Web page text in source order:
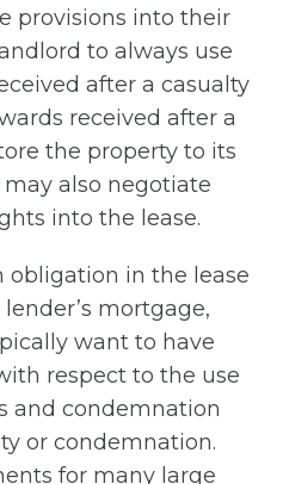
provisions into their
to always use
after a casualty
received after a
the property to its
also negotiate
into the lease.
obligation in the lease
mortgage,
want to have
respect to the use
and condemnation
or condemnation.
for many large